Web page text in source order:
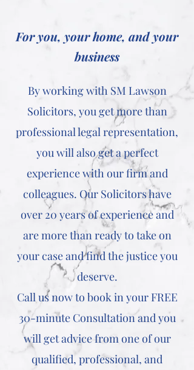
For you, your home, and your
business
By working with SM Lawson
Solicitors, you get more than
professional legal representation,
you will also get a perfect
experience with our firm and
colleagues. Our Solicitors have
over 20 years of experience and
are more than ready to take on
your case and find the justice you
deserve.
Call us now to book in your FREE
30-minute Consultation and you
will get advice from one of our
qualified, professional, and